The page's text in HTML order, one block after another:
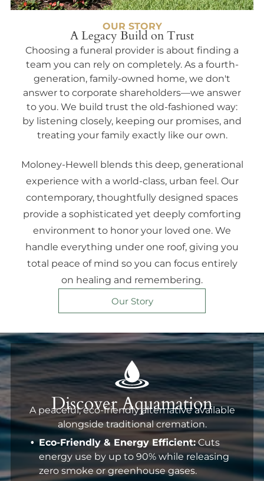
OUR STORY
A Legacy Build on Trust
Choosing a funeral provider is about finding a
team you can rely on completely. As a fourth-
generation, family-owned home, we don't
answer to corporate shareholders—we answer
to you. We build trust the old-fashioned way:
by listening closely, keeping our promises, and
treating your family exactly like our own.
Moloney-Hewell blends this deep, generational
experience with a world-class, urban feel. Our
contemporary, thoughtfully designed spaces
provide a sophisticated yet deeply comforting
environment to honor your loved one. We
handle everything under one roof, giving you
total peace of mind so you can focus entirely
on healing and remembering.
Our Story
Discover Aquamation
A peaceful, eco-friendly alternative available
alongside traditional cremation.
Eco-Friendly & Energy Efficient: Cuts
energy use by up to 90% while releasing
zero smoke or greenhouse gases.